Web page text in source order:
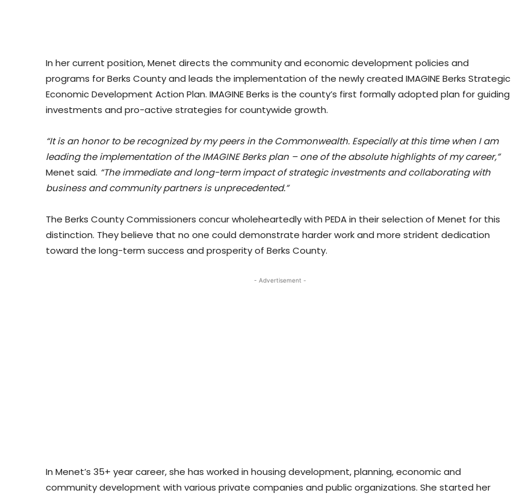
In her current position, Menet directs the community and economic development policies and
programs for Berks County and leads the implementation of the newly created IMAGINE Berks Strategic
Economic Development Action Plan. IMAGINE Berks is the county’s first formally adopted plan for guiding
investments and pro-active strategies for countywide growth.
“It is an honor to be recognized by my peers in the Commonwealth. Especially at this time when I am
leading the implementation of the IMAGINE Berks plan – one of the absolute highlights of my career,”
Menet said. “The immediate and long-term impact of strategic investments and collaborating with
business and community partners is unprecedented.”
The Berks County Commissioners concur wholeheartedly with PEDA in their selection of Menet for this
distinction. They believe that no one could demonstrate harder work and more strident dedication
toward the long-term success and prosperity of Berks County.
- Advertisement -
In Menet’s 35+ year career, she has worked in housing development, planning, economic and
community development with various private companies and public organizations. She started her